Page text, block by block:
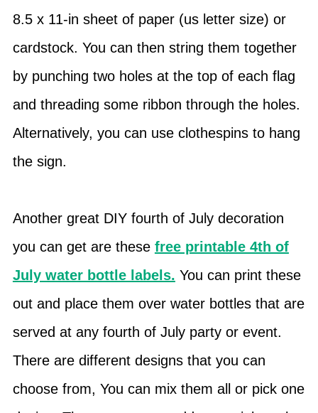
8.5 x 11-in sheet of paper (us letter size) or
cardstock. You can then string them together
by punching two holes at the top of each flag
and threading some ribbon through the holes.
Alternatively, you can use clothespins to hang
the sign.
Another great DIY fourth of July decoration
you can get are these free printable 4th of
July water bottle labels. You can print these
out and place them over water bottles that are
served at any fourth of July party or event.
There are different designs that you can
choose from, You can mix them all or pick one